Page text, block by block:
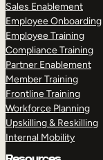
Sales Enablement
Employee Onboarding
Employee Training
Compliance Training
Partner Enablement
Member Training
Frontline Training
Workforce Planning
Upskilling & Reskilling
Internal Mobility